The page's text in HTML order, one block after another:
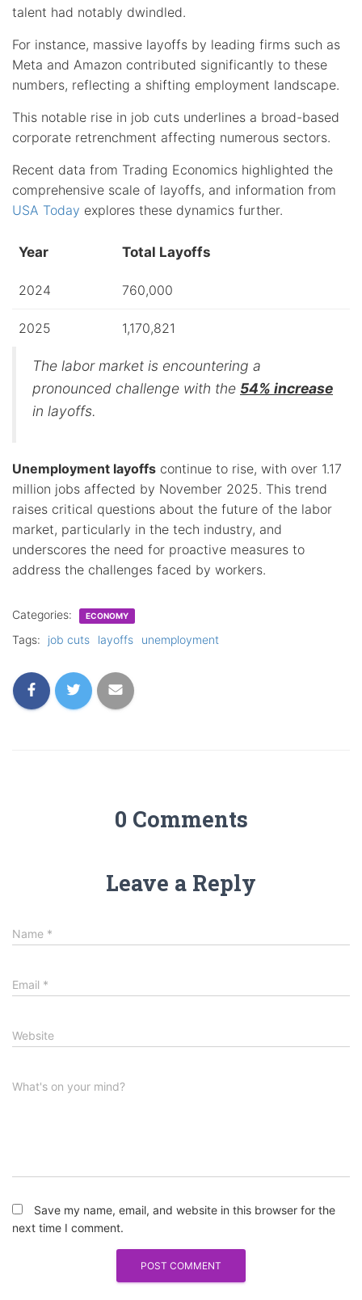
talent had notably dwindled.
For instance, massive layoffs by leading firms such as
Meta and Amazon contributed significantly to these
numbers, reflecting a shifting employment landscape.
This notable rise in job cuts underlines a broad-based
corporate retrenchment affecting numerous sectors.
Recent data from Trading Economics highlighted the
comprehensive scale of layoffs, and information from
USA Today explores these dynamics further.
Year Total Layoffs
2024 760,000
2025 1,170,821
The labor market is encountering a
pronounced challenge with the 54% increase
in layoffs.
Unemployment layoffs continue to rise, with over 1.17
million jobs affected by November 2025. This trend
raises critical questions about the future of the labor
market, particularly in the tech industry, and
underscores the need for proactive measures to
address the challenges faced by workers.
Categories: ECONOMY
Tags: job cuts layoffs unemployment
0 Comments
Leave a Reply
Name *
Email *
Website
What's on your mind?
Save my name, email, and website in this browser for the
next time I comment.